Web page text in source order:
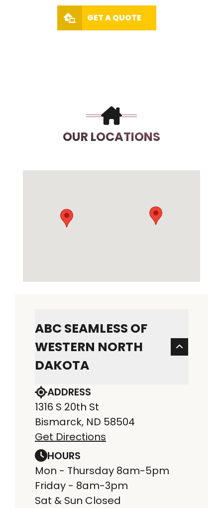
GET A QUOTE
OUR LOCATIONS
ABC SEAMLESS OF
WESTERN NORTH
DAKOTA
ADDRESS
1316 S 20th St
Bismarck, ND 58504
Get Directions
HOURS
Mon - Thursday 8am-5pm
Friday - 8am-3pm
Sat & Sun Closed